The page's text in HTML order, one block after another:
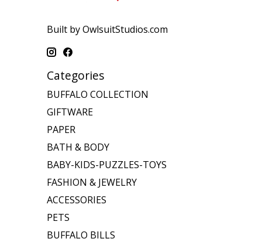
Built by OwlsuitStudios.com
Categories
BUFFALO COLLECTION
GIFTWARE
PAPER
BATH & BODY
BABY-KIDS-PUZZLES-TOYS
FASHION & JEWELRY
ACCESSORIES
PETS
BUFFALO BILLS